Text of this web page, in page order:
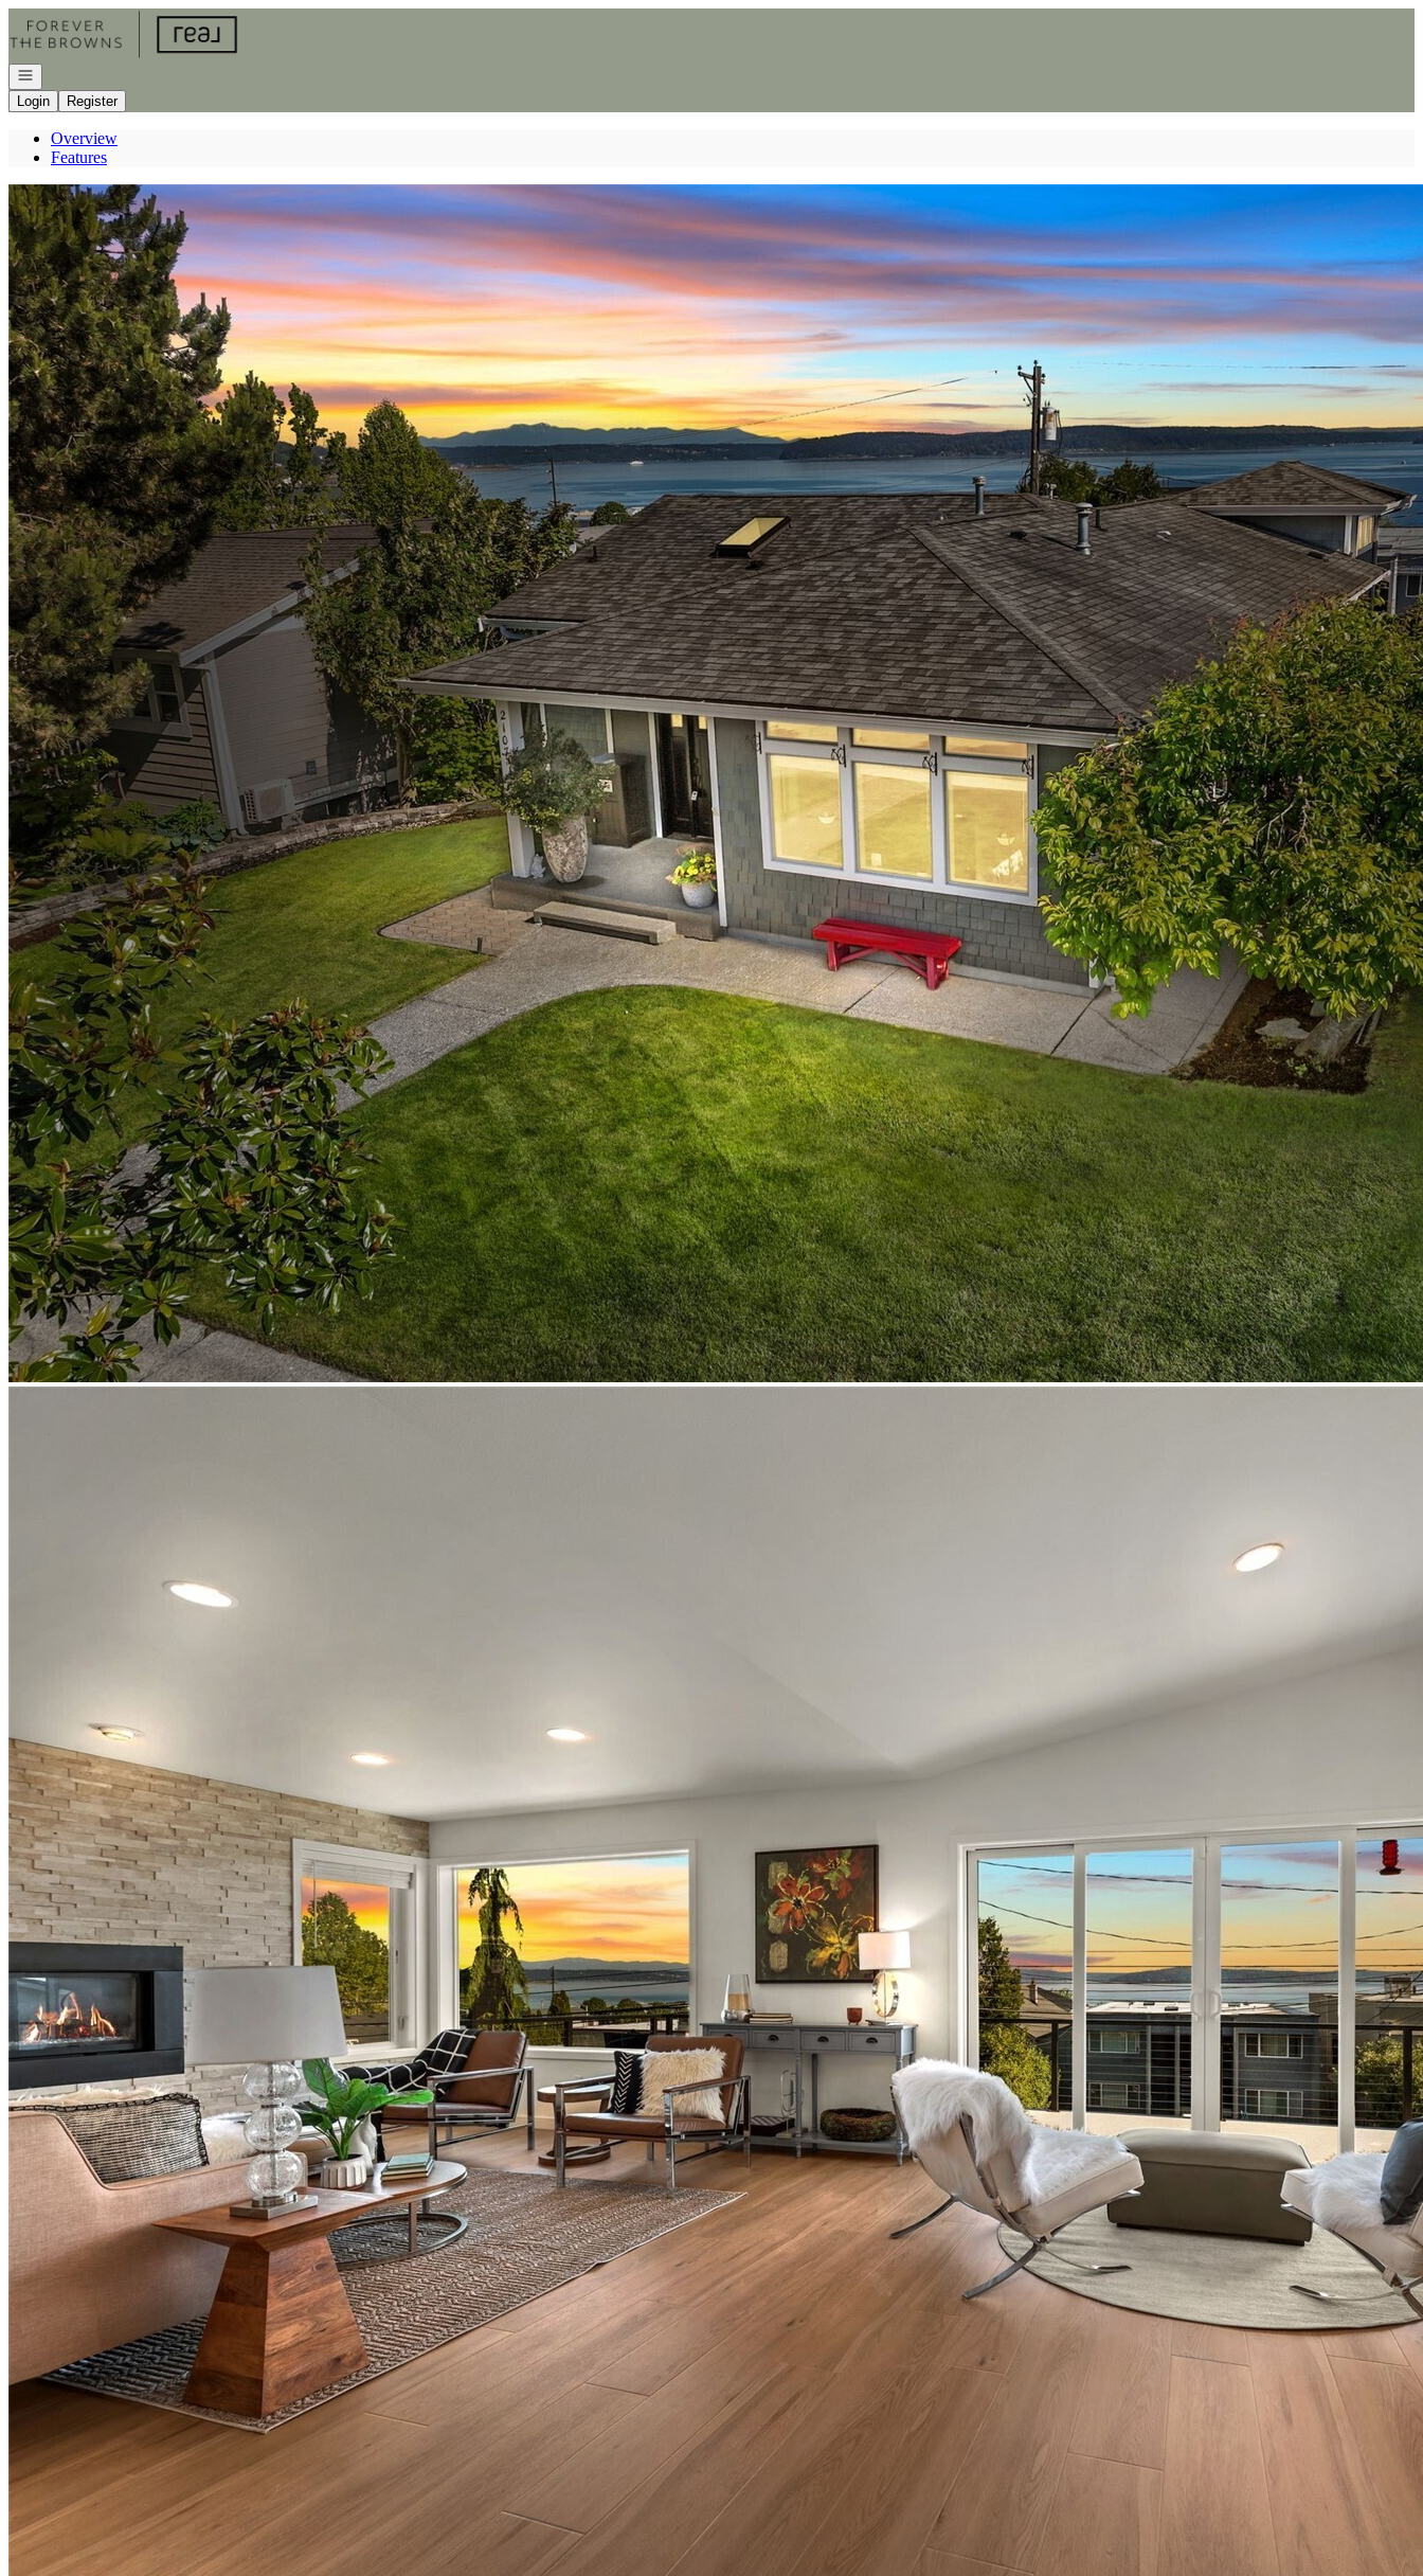
Go to: Homepage
Open navigation
Login
Register
Overview
Features